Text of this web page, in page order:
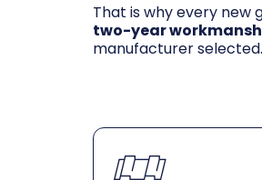
That is why every new
two-year
manufacturer selected.